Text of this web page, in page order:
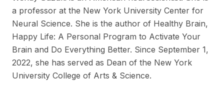
a professor at the New York University Center for
Neural Science. She is the author of Healthy Brain,
Happy Life: A Personal Program to Activate Your
Brain and Do Everything Better. Since September 1,
2022, she has served as Dean of the New York
University College of Arts & Science.